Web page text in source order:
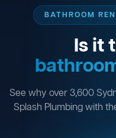
BATHROOM
Is it
See why over 3,600
Splash Plumbing with